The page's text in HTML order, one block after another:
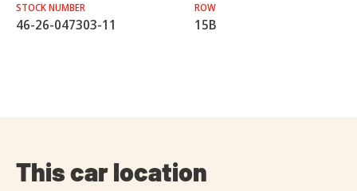
STOCK NUMBER
46-26-047303-11
ROW
15B
This car location